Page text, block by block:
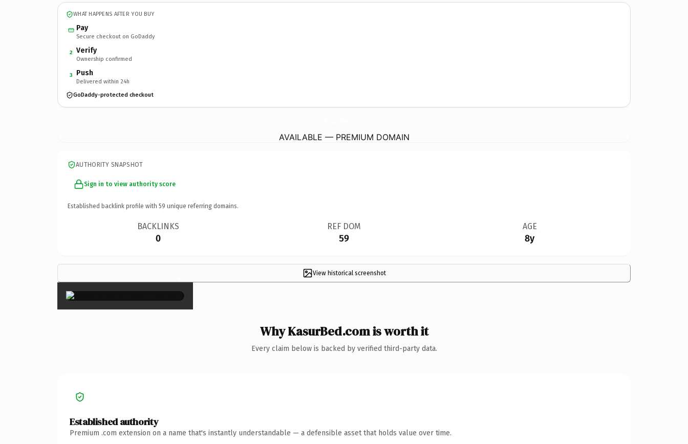
WHAT HAPPENS AFTER YOU BUY
Pay
Secure checkout on GoDaddy
2 Verify
Ownership confirmed
3 Push
Delivered within 24h
GoDaddy-protected checkout
AVAILABLE — PREMIUM DOMAIN
AUTHORITY SNAPSHOT
Sign in to view authority score
Established backlink profile with 59 unique referring domains.
BACKLINKS
0
REF DOM
59
AGE
8y
View historical screenshot
×
Why KasurBed.com is worth it
Every claim below is backed by verified third-party data.
Established authority
Premium .com extension on a name that's instantly understandable — a defensible asset that holds value over time.